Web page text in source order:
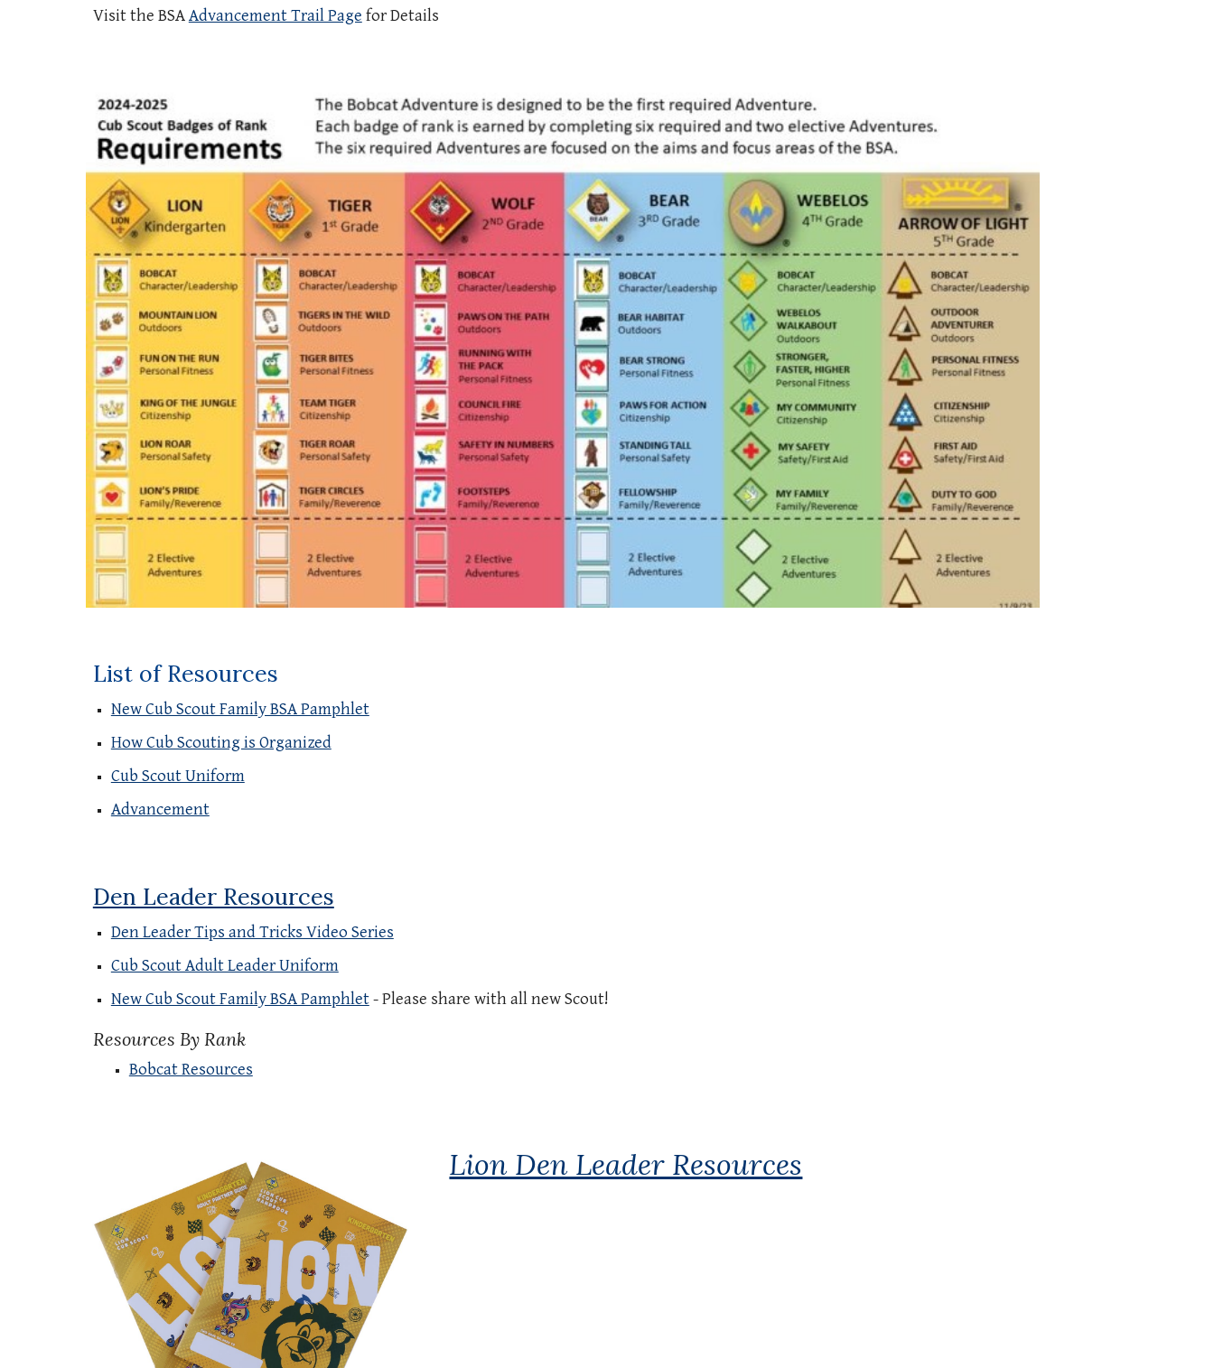
Visit the BSAAdvancement Trail Page for Details
List of Resources
New Cub Scout Family BSA Pamphlet
How Cub Scouting is Organized
Cub Scout Uniform
Advancement
Den Leader Resources
Den Leader Tips and Tricks Video Series
Cub Scout Adult Leader Uniform
New Cub Scout Family BSA Pamphlet- Please share with all new Scout!
Resources By Rank
Bobcat Resources
Lion Den Leader Resources